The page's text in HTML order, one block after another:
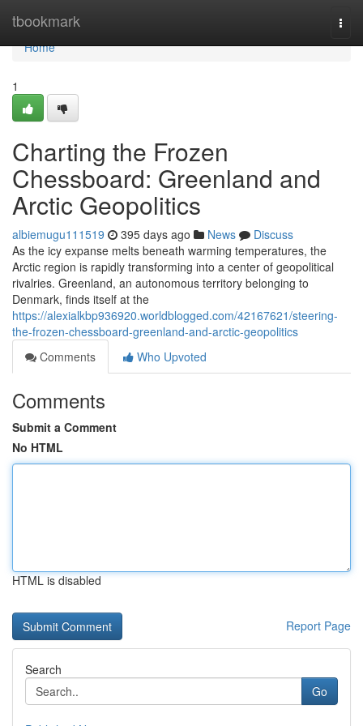
tbookmark
Home
Home
1
Charting the Frozen
Chessboard: Greenland and
Arctic Geopolitics
albiemugu111519 395 days ago News
Discuss
As the icy expanse melts beneath warming temperatures, the
Arctic region is rapidly transforming into a center of geopolitical
rivalries. Greenland, an autonomous territory belonging to
Denmark, finds itself at the
https://alexialkbp936920.worldblogged.com/42167621/steering-
the-frozen-chessboard-greenland-and-arctic-geopolitics
Comments
Who Upvoted
Comments
Submit a Comment
No HTML
HTML is disabled
Report Page
Search
Go